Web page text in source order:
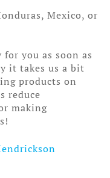
Mexico, or
you as soon as
it takes us a bit
products on
reduce
making